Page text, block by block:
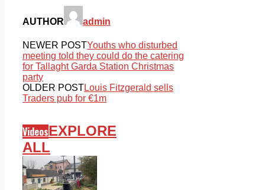
AUTHOR admin
NEWER POSTYouths who disturbed
meeting told they could do the catering
for Tallaght Garda Station Christmas
party
OLDER POSTLouis Fitzgerald sells
Traders pub for €1m
VideosEXPLORE
ALL